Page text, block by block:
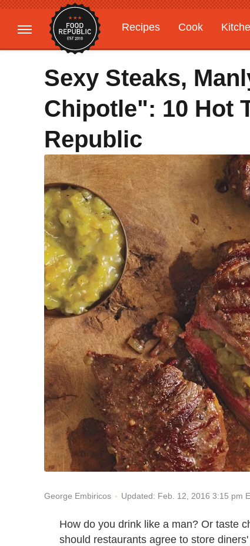
Recipes Cook
Gardening
Features
Sexy Steaks,
Chipotle": 10 Hot
Republic
George Embiricos Updated: Feb. 12, 2016 3:15 pm
How do you drink like a man? Or taste
should restaurants agree to store